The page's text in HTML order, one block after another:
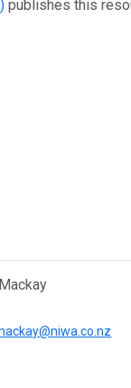
publishes this